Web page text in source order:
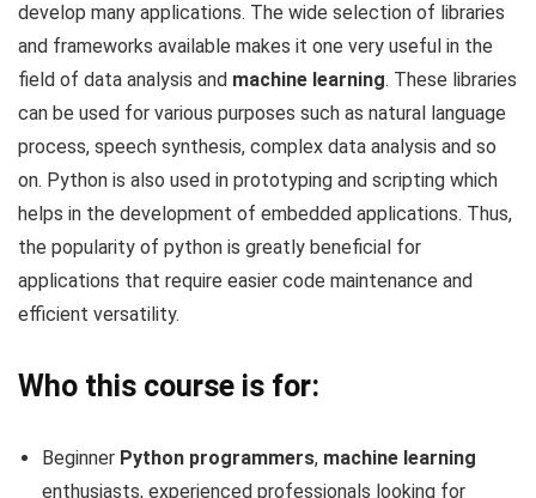
develop many applications. The wide selection of libraries
and frameworks available makes it one very useful in the
field of data analysis and machine learning. These libraries
can be used for various purposes such as natural language
process, speech synthesis, complex data analysis and so
on. Python is also used in prototyping and scripting which
helps in the development of embedded applications. Thus,
the popularity of python is greatly beneficial for
applications that require easier code maintenance and
efficient versatility.
Who this course is for:
Beginner Python programmers, machine learning
enthusiasts, experienced professionals looking for